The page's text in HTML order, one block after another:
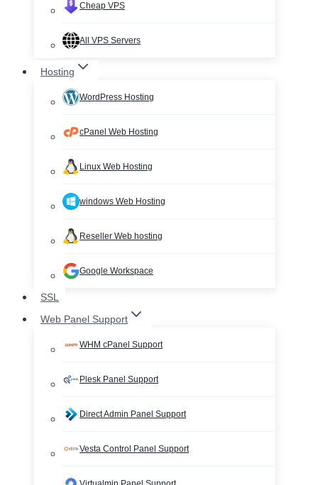
Cheap VPS
All VPS Servers
Hosting
WordPress Hosting
cPanel Web Hosting
Linux Web Hosting
windows Web Hosting
Reseller Web hosting
Google Workspace
SSL
Web Panel Support
WHM cPanel Support
Plesk Panel Support
Direct Admin Panel Support
Vesta Control Panel Support